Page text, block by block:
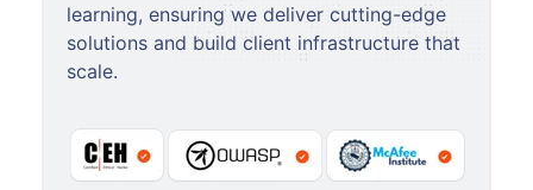
learning, ensuring we deliver cutting-edge
solutions and build client infrastructure that
scale.